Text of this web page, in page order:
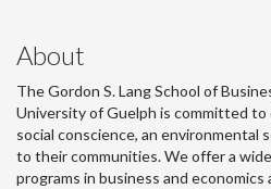
About
The Gordon S. Lang School of
University of Guelph is committed to
social conscience, an environmental
to their communities. We offer a
programs in business and